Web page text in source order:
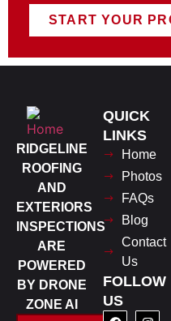
START YOUR
RIDGELINE
ROOFING
AND
EXTERIORS
INSPECTIONS
ARE
POWERED
BY DRONE
ZONE AI
QUICK
LINKS
Home
Photos
FAQs
Blog
Contact
Us
FOLLOW
US